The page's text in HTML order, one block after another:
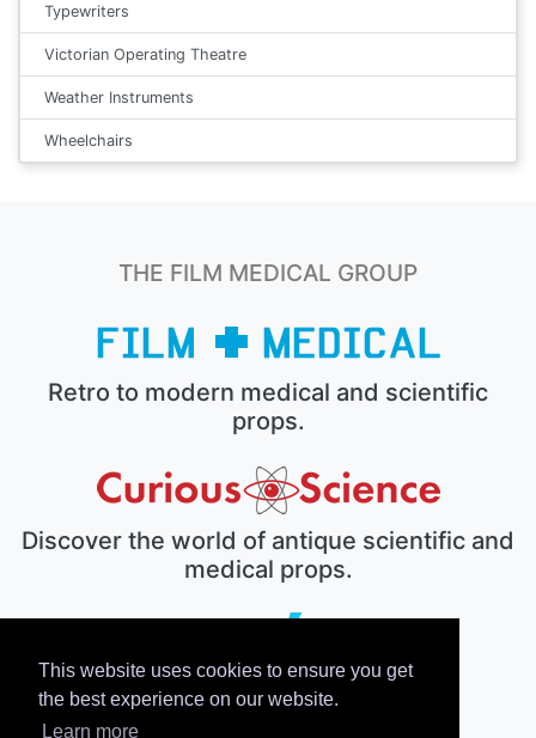
This website uses cookies to ensure you get
the best experience on our website.
Learn more
Typewriters
Victorian Operating Theatre
Weather Instruments
Wheelchairs
THE FILM MEDICAL GROUP
Retro to modern medical and scientific
props.
Discover the world of antique scientific and
medical props.
The electronic prop house.